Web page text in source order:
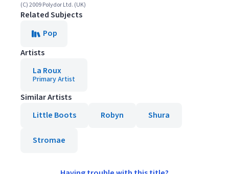
(C) 2009 Polydor Ltd. (UK)
Related Subjects
Pop
Artists
La Roux
Primary Artist
Similar Artists
Little Boots
Robyn Shura
Stromae